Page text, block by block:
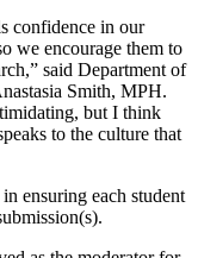
confidence in our
we encourage them to
said Department of
Smith, MPH.
but I think
to the culture that
ensuring each student